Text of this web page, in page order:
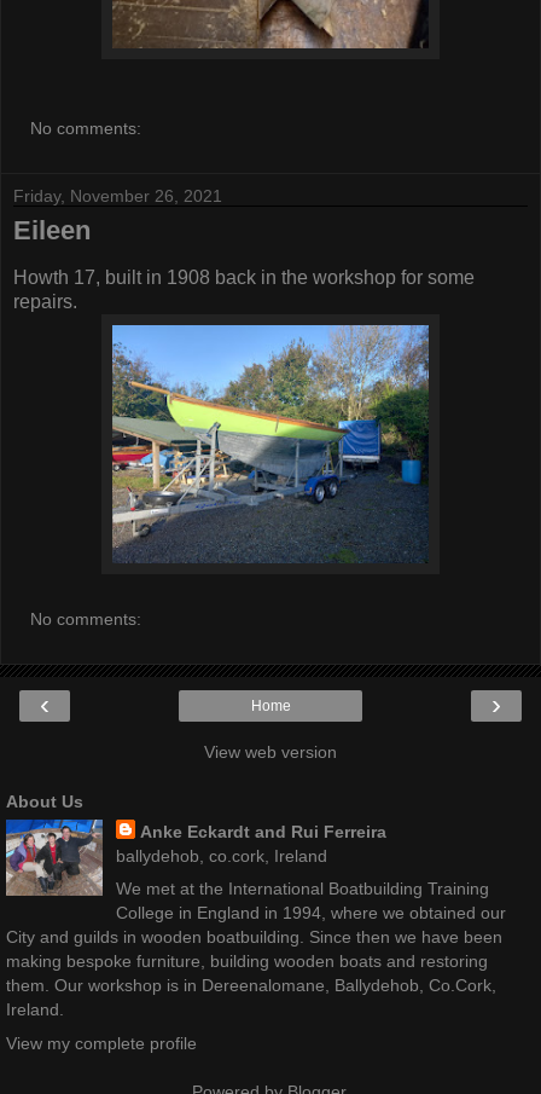
No comments:
Friday, November 26, 2021
Eileen
Howth 17, built in 1908 back in the workshop for some
repairs.
No comments:
‹ ›
Home
View web version
About Us
Anke Eckardt and Rui Ferreira
ballydehob, co.cork, Ireland
We met at the International Boatbuilding Training
College in England in 1994, where we obtained our
City and guilds in wooden boatbuilding. Since then we have been
making bespoke furniture, building wooden boats and restoring
them. Our workshop is in Dereenalomane, Ballydehob, Co.Cork,
Ireland.
View my complete profile